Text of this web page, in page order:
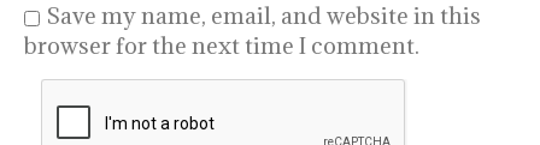
Save my name, email, and website in this
browser for the next time I comment.